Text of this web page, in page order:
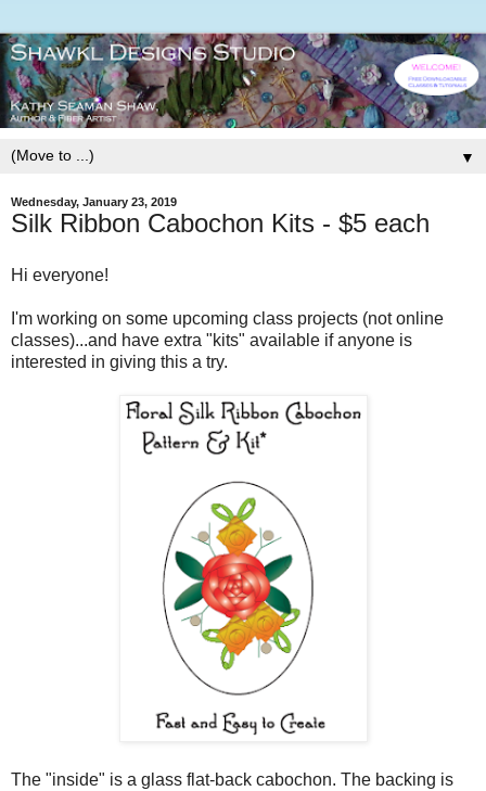
▼
Wednesday, January 23, 2019
Silk Ribbon Cabochon Kits - $5 each
Hi everyone!
I'm working on some upcoming class projects (not online
classes)...and have extra "kits" available if anyone is
interested in giving this a try.
The "inside" is a glass flat-back cabochon. The backing is